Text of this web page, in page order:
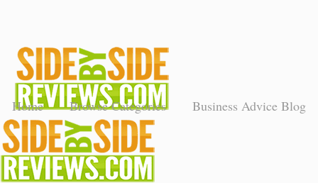
Home Browse Categories Business Advice Blog